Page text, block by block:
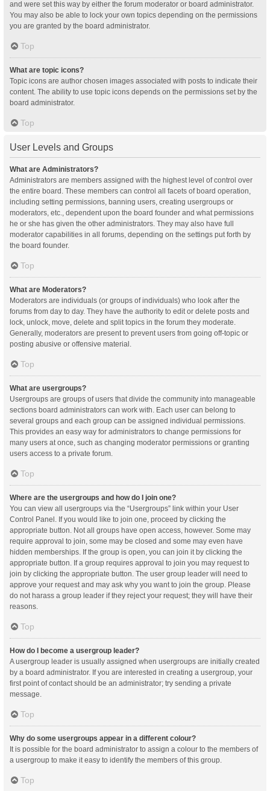
and were set this way by either the forum moderator or board administrator.
You may also be able to lock your own topics depending on the permissions
you are granted by the board administrator.
Top
What are topic icons?
Topic icons are author chosen images associated with posts to indicate their
content. The ability to use topic icons depends on the permissions set by the
board administrator.
Top
User Levels and Groups
What are Administrators?
Administrators are members assigned with the highest level of control over
the entire board. These members can control all facets of board operation,
including setting permissions, banning users, creating usergroups or
moderators, etc., dependent upon the board founder and what permissions
he or she has given the other administrators. They may also have full
moderator capabilities in all forums, depending on the settings put forth by
the board founder.
Top
What are Moderators?
Moderators are individuals (or groups of individuals) who look after the
forums from day to day. They have the authority to edit or delete posts and
lock, unlock, move, delete and split topics in the forum they moderate.
Generally, moderators are present to prevent users from going off-topic or
posting abusive or offensive material.
Top
What are usergroups?
Usergroups are groups of users that divide the community into manageable
sections board administrators can work with. Each user can belong to
several groups and each group can be assigned individual permissions.
This provides an easy way for administrators to change permissions for
many users at once, such as changing moderator permissions or granting
users access to a private forum.
Top
Where are the usergroups and how do I join one?
You can view all usergroups via the “Usergroups” link within your User
Control Panel. If you would like to join one, proceed by clicking the
appropriate button. Not all groups have open access, however. Some may
require approval to join, some may be closed and some may even have
hidden memberships. If the group is open, you can join it by clicking the
appropriate button. If a group requires approval to join you may request to
join by clicking the appropriate button. The user group leader will need to
approve your request and may ask why you want to join the group. Please
do not harass a group leader if they reject your request; they will have their
reasons.
Top
How do I become a usergroup leader?
A usergroup leader is usually assigned when usergroups are initially created
by a board administrator. If you are interested in creating a usergroup, your
first point of contact should be an administrator; try sending a private
message.
Top
Why do some usergroups appear in a different colour?
It is possible for the board administrator to assign a colour to the members of
a usergroup to make it easy to identify the members of this group.
Top